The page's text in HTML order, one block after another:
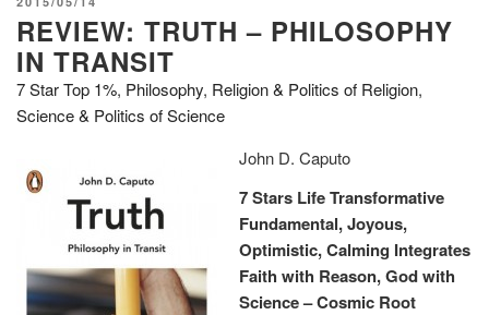
the
Way”
ON
REVIEW: TRUTH – PHILOSOPHY
IN TRANSIT
7 Star Top 1%, Philosophy, Religion & Politics of Religion,
Science & Politics of Science
John D. Caputo
7 Stars Life Transformative
Fundamental, Joyous,
Optimistic, Calming Integrates
Faith with Reason, God with
Science – Cosmic Root